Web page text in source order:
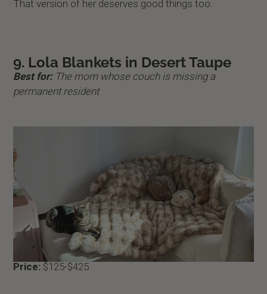
That version of her deserves good things too.
9. Lola Blankets in Desert Taupe
Best for: The mom whose couch is missing a
permanent resident
Price: $125-$425